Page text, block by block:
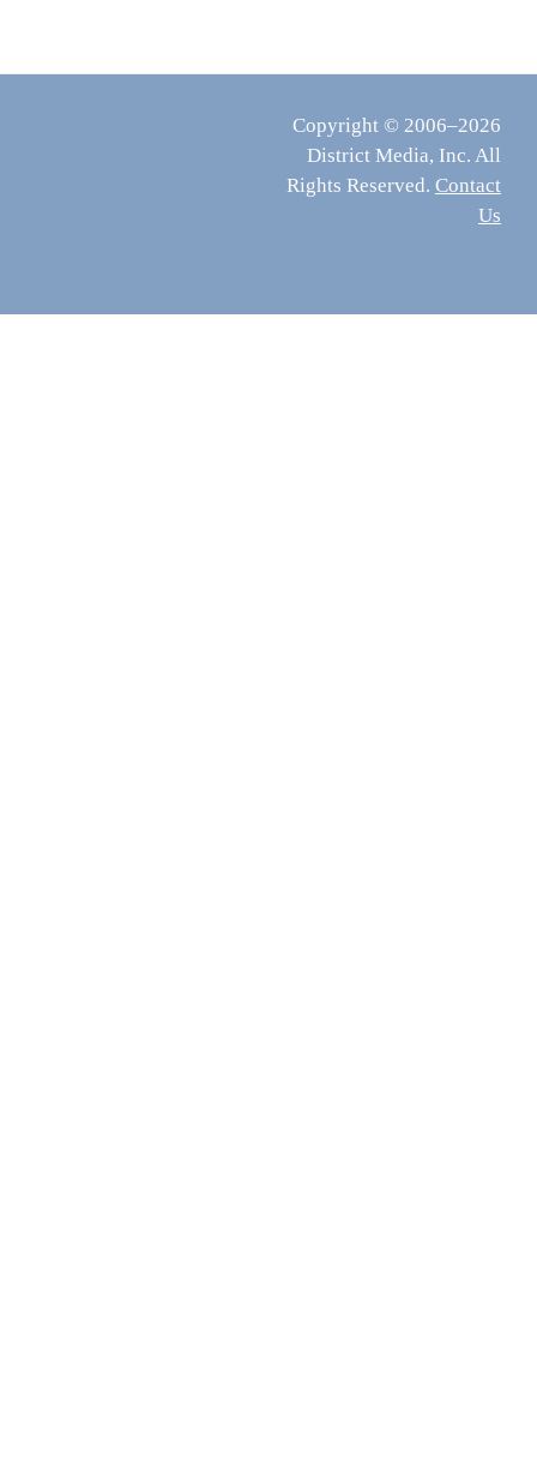
Copyright © 2006–2026
District Media, Inc. All
Rights Reserved. Contact
Us